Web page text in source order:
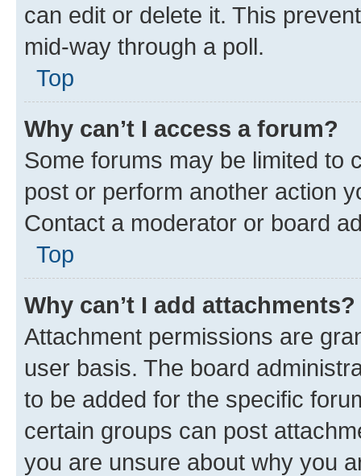
can edit or delete it. This
mid-way through a poll.
Top
Why can’t I access a forum?
Some forums may be limited to
post or perform another action
Contact a moderator or board
Top
Why can’t I add attachments?
Attachment permissions are
user basis. The board
to be added for the specific
certain groups can post
you are unsure about why you